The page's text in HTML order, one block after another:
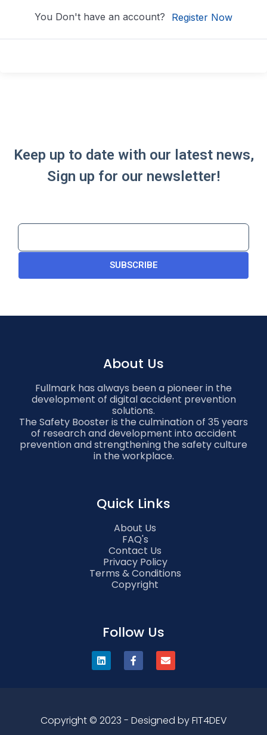
You Don't have an account? Register Now
Keep up to date with our latest news,
Sign up for our newsletter!
SUBSCRIBE
About Us
Fullmark has always been a pioneer in the
development of digital accident prevention
solutions.
The Safety Booster is the culmination of 35 years
of research and development into accident
prevention and strengthening the safety culture
in the workplace.
Quick Links
About Us
FAQ's
Contact Us
Privacy Policy
Terms & Conditions
Copyright
Follow Us
Copyright © 2023 - Designed by FIT4DEV